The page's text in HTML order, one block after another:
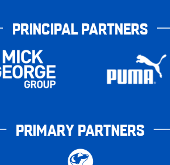
PRINCIPAL PARTNERS
PRIMARY PARTNERS